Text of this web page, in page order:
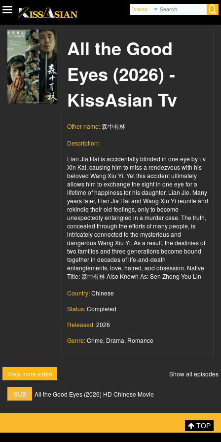
All the Good
Eyes (2026) -
KissAsian Tv
Other name:森中有林
Description:
Lian Jia Hai is accidentally blinded in one eye by Lv
Xin Kai, causing him to miss a rendezvous with his
beloved Wang Xiu Yi. Yet this accident ultimately
allows him to exchange the sight in one eye for a
lifetime of happiness for his daughter, Lian Jie. Many
years later, Lian Jia Hai and Wang Xiu Yi reunite and
rekindle their old feelings, only to become
unexpectedly entangled in a murder case. The truth,
concealed through the efforts of many people, is
intricately connected to the mysterious and
dangerous Wang Xiu Yi. As a result, the destinies of
two families and three generations become bound
together in decades of life-and-death
entanglements, love, hatred, and obsession. Native
Title: 森中有林 Also Known As: Sen Zhong You Lin
Country:Chinese
Status:Completed
Released:2026
Genre:Crime, Drama, Romance
View more video Show all episodes
SUB All the Good Eyes (2026) HD Chinese Movie
TOP